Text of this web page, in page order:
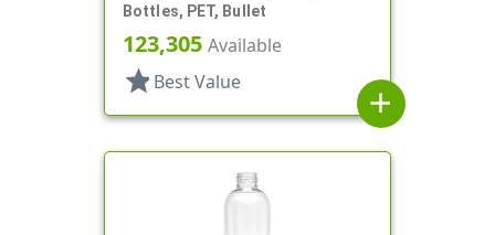
Bottles, PET, Bullet
123,305 Available
star Best Value
add